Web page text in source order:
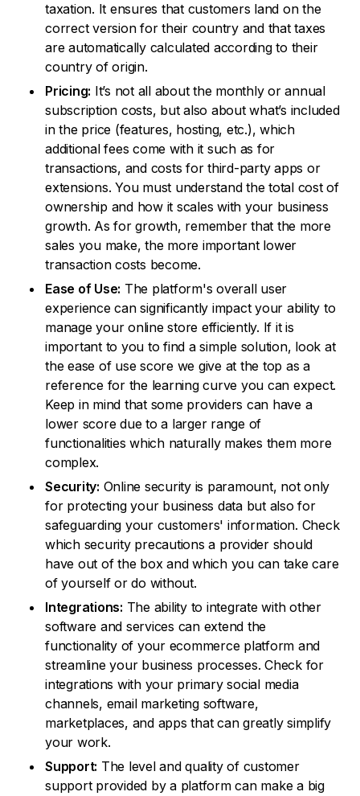
taxation. It ensures that customers land on the
correct version for their country and that taxes
are automatically calculated according to their
country of origin.
Pricing: It’s not all about the monthly or annual
subscription costs, but also about what’s included
in the price (features, hosting, etc.), which
additional fees come with it such as for
transactions, and costs for third-party apps or
extensions. You must understand the total cost of
ownership and how it scales with your business
growth. As for growth, remember that the more
sales you make, the more important lower
transaction costs become.
Ease of Use: The platform's overall user
experience can significantly impact your ability to
manage your online store efficiently. If it is
important to you to find a simple solution, look at
the ease of use score we give at the top as a
reference for the learning curve you can expect.
Keep in mind that some providers can have a
lower score due to a larger range of
functionalities which naturally makes them more
complex.
Security: Online security is paramount, not only
for protecting your business data but also for
safeguarding your customers' information. Check
which security precautions a provider should
have out of the box and which you can take care
of yourself or do without.
Integrations: The ability to integrate with other
software and services can extend the
functionality of your ecommerce platform and
streamline your business processes. Check for
integrations with your primary social media
channels, email marketing software,
marketplaces, and apps that can greatly simplify
your work.
Support: The level and quality of customer
support provided by a platform can make a big